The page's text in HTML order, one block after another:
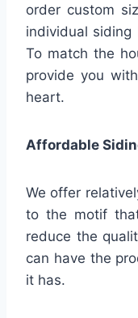
order custom
individual
To match the
provide you
heart.
Affordable
We offer
to the motif
reduce the
can have the
it has.